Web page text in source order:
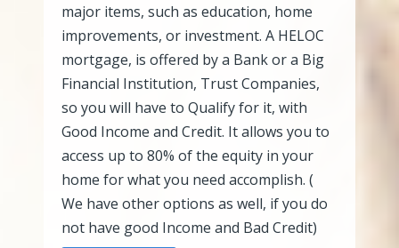
major items, such as education, home
improvements, or investment. A HELOC
mortgage, is offered by a Bank or a Big
Financial Institution, Trust Companies,
so you will have to Qualify for it, with
Good Income and Credit. It allows you to
access up to 80% of the equity in your
home for what you need accomplish. (
We have other options as well, if you do
not have good Income and Bad Credit)